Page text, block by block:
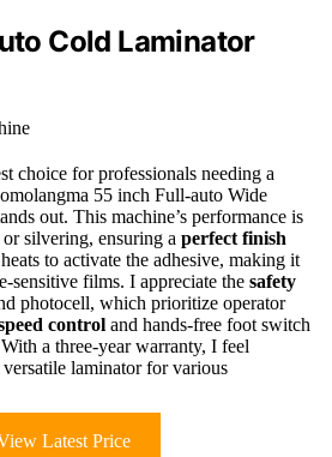
Cold Laminator
choice for professionals needing a
55 inch Full-auto Wide
out. This machine’s performance is
silvering, ensuring a perfect finish
to activate the adhesive, making it
sensitive films. I appreciate the safety
photocell, which prioritize operator
control and hands-free foot switch
a three-year warranty, I feel
laminator for various
Latest Price